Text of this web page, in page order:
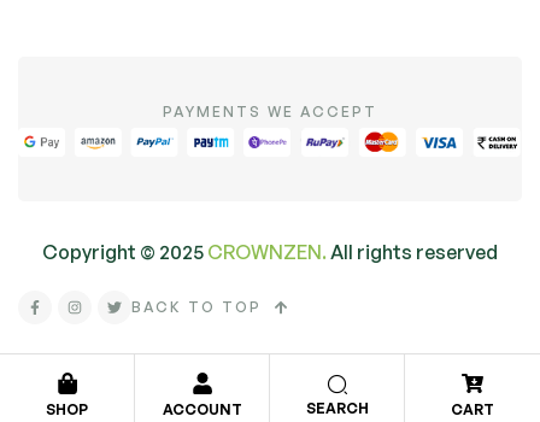
SHOP ACCOUNT SEARCH CART
PAYMENTS WE ACCEPT
Copyright © 2025 CROWNZEN. All rights reserved
BACK TO TOP